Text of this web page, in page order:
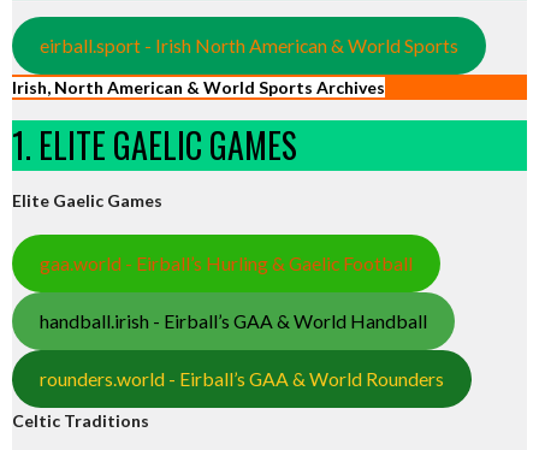
eirball.sport - Irish North American & World Sports
Irish, North American & World Sports Archives
1. ELITE GAELIC GAMES
Elite Gaelic Games
gaa.world - Eirball’s Hurling & Gaelic Football
handball.irish - Eirball’s GAA & World Handball
rounders.world - Eirball’s GAA & World Rounders
Celtic Traditions